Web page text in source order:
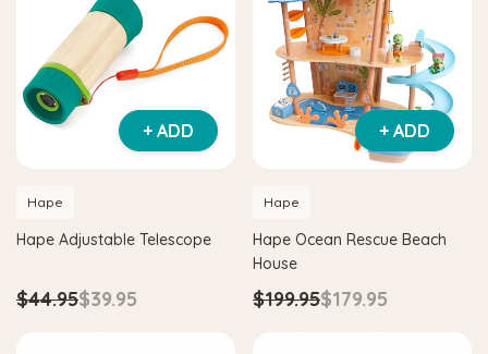
+ ADD
Hape
Hape Adjustable Telescope
$44.95$39.95
+ ADD
Hape
Hape Ocean Rescue Beach
House
$199.95$179.95